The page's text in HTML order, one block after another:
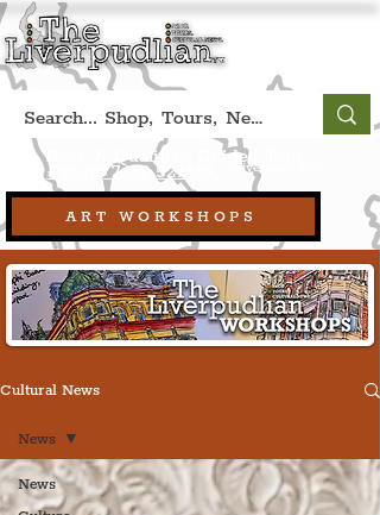
ART WORKSHOPS
Book A Qualified Guided Tour:
+44 (0) 7469 527669. (Liverpool, UK)
Cultural News
News
News